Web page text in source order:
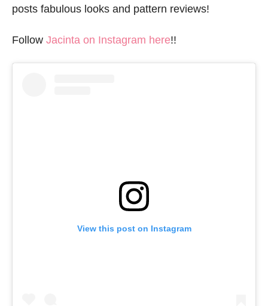
posts fabulous looks and pattern reviews!
Follow Jacinta on Instagram here!!
View this post on Instagram